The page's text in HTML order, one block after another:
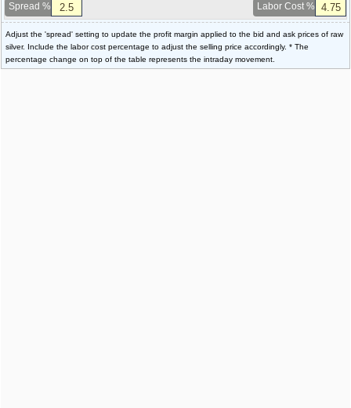
Spread % Labor Cost %
Adjust the 'spread' setting to update the profit margin applied to the bid and ask prices of raw
silver. Include the labor cost percentage to adjust the selling price accordingly. * The
percentage change on top of the table represents the intraday movement.